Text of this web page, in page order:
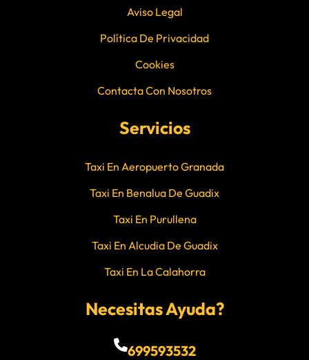
Aviso Legal
Política De Privacidad
Cookies
Contacta Con Nosotros
Servicios
Taxi En Aeropuerto Granada
Taxi En Benalua De Guadix
Taxi En Purullena
Taxi En Alcudia De Guadix
Taxi En La Calahorra
Necesitas Ayuda?
699593532